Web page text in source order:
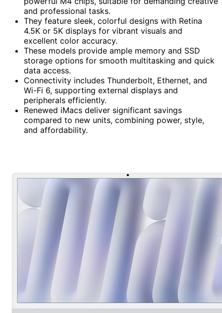
and professional tasks.
They feature sleek, colorful designs with Retina
4.5K or 5K displays for vibrant visuals and
excellent color accuracy.
These models provide ample memory and SSD
storage options for smooth multitasking and quick
data access.
Connectivity includes Thunderbolt, Ethernet, and
Wi-Fi 6, supporting external displays and
peripherals efficiently.
Renewed iMacs deliver significant savings
compared to new units, combining power, style,
and affordability.